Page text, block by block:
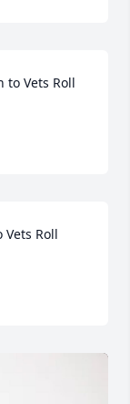
to Vets Roll
Roll